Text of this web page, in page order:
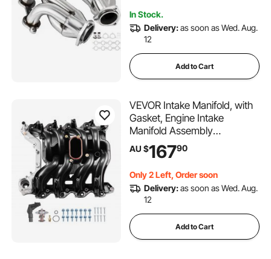
LS10 SUV/Truck Car
In Stock.
Delivery:as soon as Wed. Aug.
12
Add to Cart
VEVOR Intake Manifold, with
Gasket, Engine Intake
Manifold Assembly
Compatible with 2000-2004
Ford F150/F250/F350,
Replace 615-188, AC2Z-
9424-A, 2L1Z-9424-AA,
4C2Z-9424-CA, 5C2Z-
AU $16790
Only 2 Left, Order soon
Delivery:as soon as Wed. Aug.
12
Add to Cart